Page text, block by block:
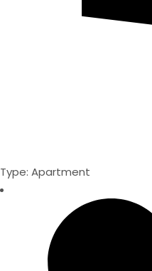
Type: Apartment